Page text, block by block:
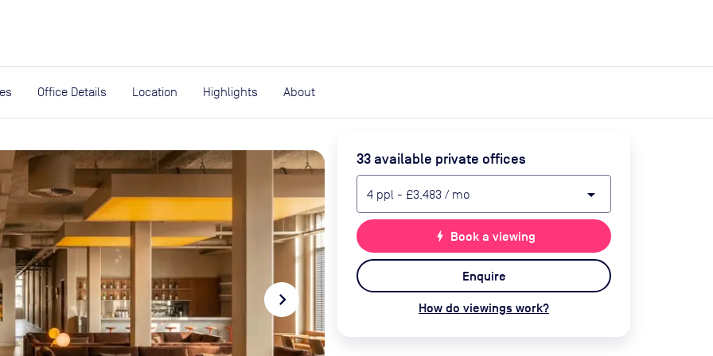
Office Details Location Highlights About
navigate_next
33available private offices
4 ppl - £3,483 / mo arrow_drop_down
bolt Book a viewing
Enquire
How do viewings work?